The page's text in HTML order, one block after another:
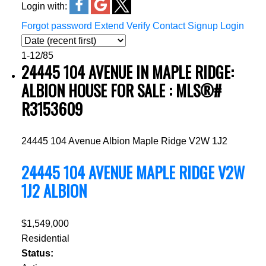
Login with:
Forgot password Extend Verify Contact Signup Login
1-12/85
24445 104 AVENUE IN MAPLE RIDGE:
ALBION HOUSE FOR SALE : MLS®#
R3153609
24445 104 AvenueAlbion Maple Ridge V2W 1J2
24445 104 AVENUEMAPLE RIDGEV2W
1J2ALBION
$1,549,000
Residential
Status: